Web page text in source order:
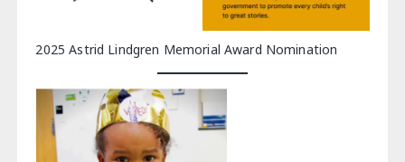
2025 Astrid Lindgren Memorial Award Nomination